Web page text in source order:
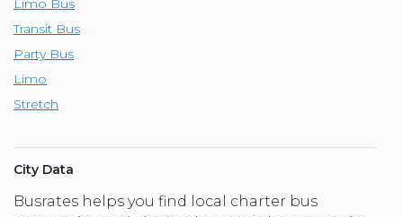
Limo Bus
Transit Bus
Party Bus
Limo
Stretch
City Data
Busrates helps you find local charter bus